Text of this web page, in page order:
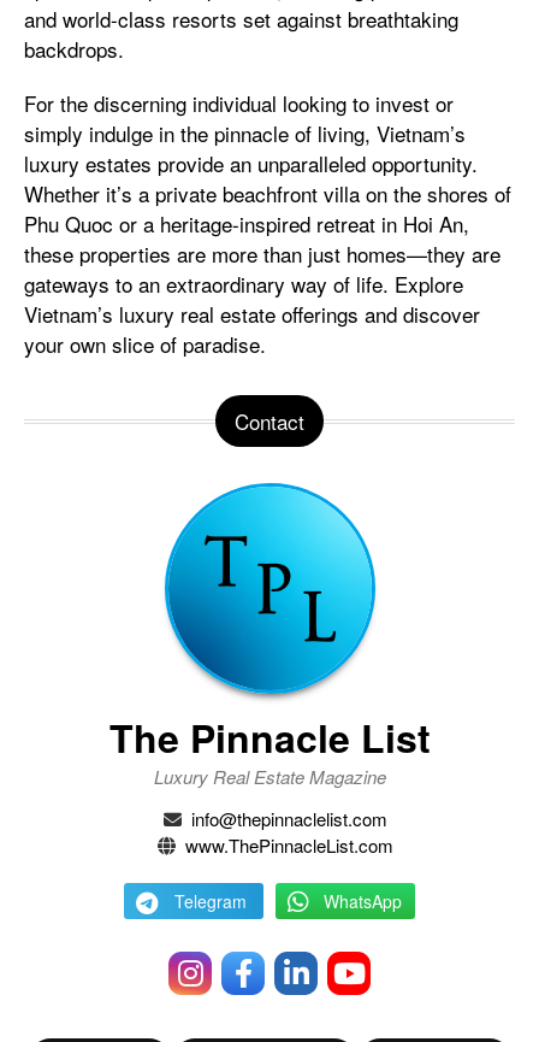
and world-class resorts set against breathtaking
backdrops.
For the discerning individual looking to invest or
simply indulge in the pinnacle of living, Vietnam’s
luxury estates provide an unparalleled opportunity.
Whether it’s a private beachfront villa on the shores of
Phu Quoc or a heritage-inspired retreat in Hoi An,
these properties are more than just homes—they are
gateways to an extraordinary way of life. Explore
Vietnam’s luxury real estate offerings and discover
your own slice of paradise.
Contact
The Pinnacle List
Luxury Real Estate Magazine
info@thepinnaclelist.com
www.ThePinnacleList.com
Telegram WhatsApp